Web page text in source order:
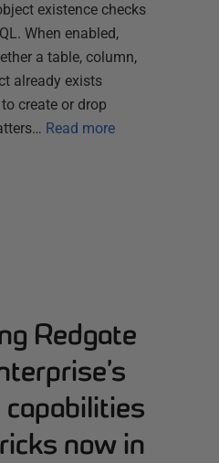
existence checks
When enabled,
a table, column,
already exists
create or drop
Read more
Redgate
capabilities
now in